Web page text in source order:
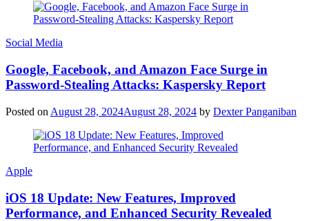
Social Media
Google, Facebook, and Amazon Face Surge in
Password-Stealing Attacks: Kaspersky Report
Posted on August 28, 2024August 28, 2024 by Dexter Panganiban
Apple
iOS 18 Update: New Features, Improved
Performance, and Enhanced Security Revealed